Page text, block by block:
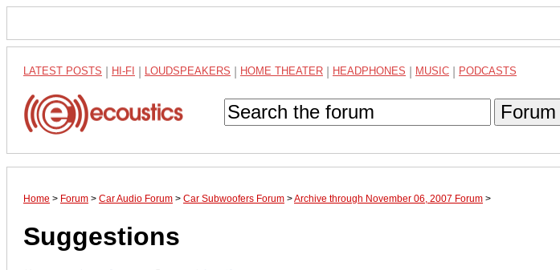
LATEST POSTS HI-FI LOUDSPEAKERS HOME THEATER HEADPHONES MUSIC PODCASTS
Home > Forum > Car Audio Forum > Car Subwoofers Forum >Archive through November 06, 2007 Forum >
Suggestions